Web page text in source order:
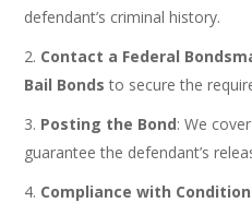
defendant’s criminal history.
Contact a Federal
Bail Bonds to secure the
Posting the Bond: We
guarantee the defendant’s
Compliance with